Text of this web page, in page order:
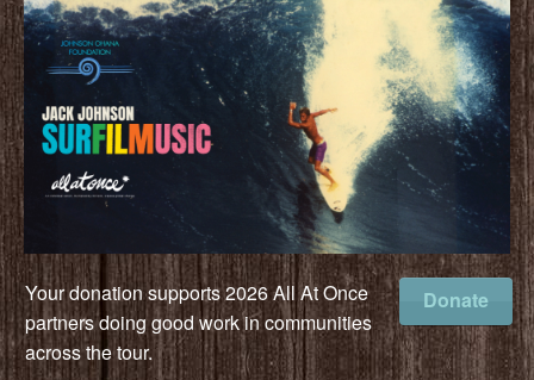
Donate
Your donation supports 2026 All At Once
partners doing good work in communities
across the tour.